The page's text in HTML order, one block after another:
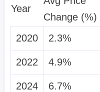
Year
Change (%)
2020
2.3%
2022 4.9%
2024 6.7%